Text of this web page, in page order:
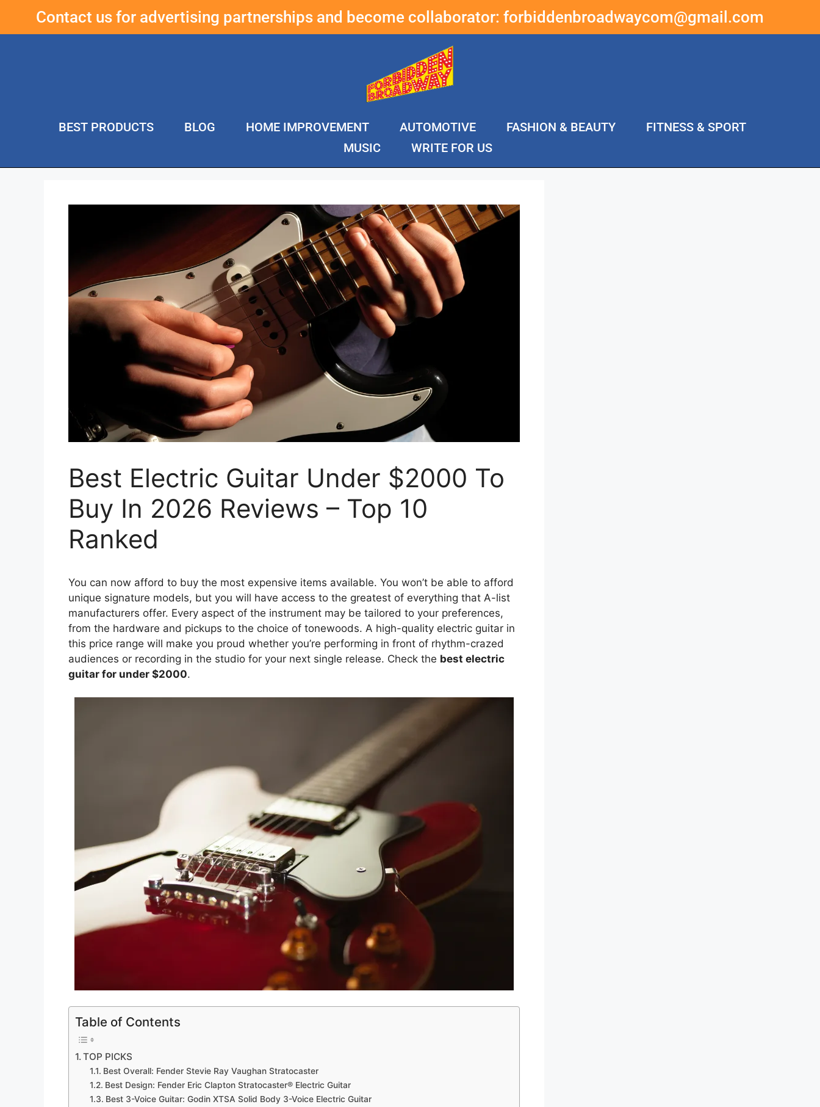
Contact us for advertising partnerships and become collaborator: forbiddenbroadwaycom@gmail.com
BEST PRODUCTS BLOG HOME IMPROVEMENT AUTOMOTIVE FASHION & BEAUTY
FITNESS & SPORT
MUSIC
WRITE FOR US
Best Electric Guitar Under $2000 To
Buy In 2026 Reviews – Top 10
Ranked
You can now afford to buy the most expensive items available. You won’t be able to afford
unique signature models, but you will have access to the greatest of everything that A-list
manufacturers offer. Every aspect of the instrument may be tailored to your preferences,
from the hardware and pickups to the choice of tonewoods. A high-quality electric guitar in
this price range will make you proud whether you’re performing in front of rhythm-crazed
audiences or recording in the studio for your next single release. Check the best electric
guitar for under $2000.
Table of Contents
TOP PICKS
Best Overall: Fender Stevie Ray Vaughan Stratocaster
Best Design: Fender Eric Clapton Stratocaster® Electric Guitar
Best 3-Voice Guitar: Godin XTSA Solid Body 3-Voice Electric Guitar